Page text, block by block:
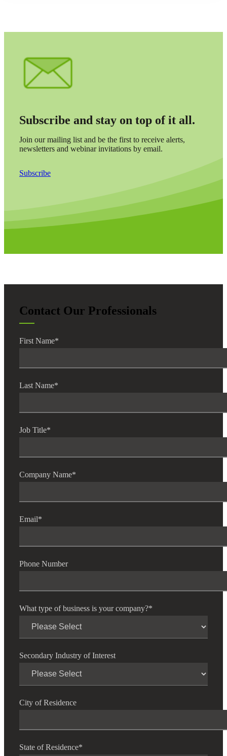
Subscribe and stay on top of it all.
Join our mailing list and be the first to receive alerts,
newsletters and webinar invitations by email.
Subscribe
Contact Our Professionals
First Name*
Last Name*
Job Title*
Company Name*
Email*
Phone Number
What type of business is your company?*
Secondary Industry of Interest
City of Residence
State of Residence*